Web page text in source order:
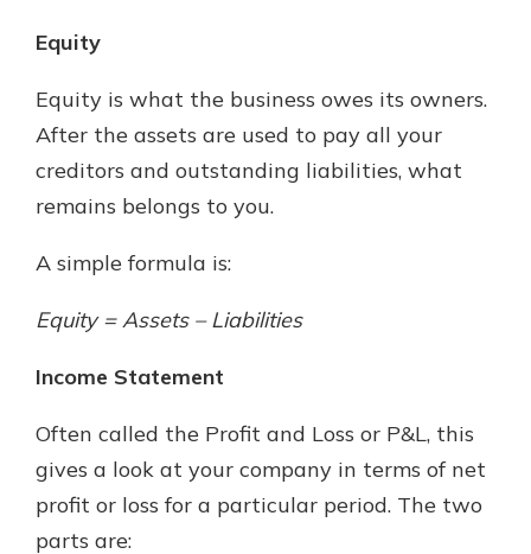
Equity
Equity is what the business owes its owners.
After the assets are used to pay all your
creditors and outstanding liabilities, what
remains belongs to you.
A simple formula is:
Equity = Assets – Liabilities
Income Statement
Often called the Profit and Loss or P&L, this
gives a look at your company in terms of net
profit or loss for a particular period. The two
parts are: